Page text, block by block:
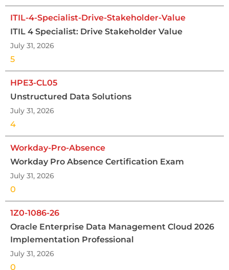
ITIL-4-Specialist-Drive-Stakeholder-Value
ITIL 4 Specialist: Drive Stakeholder Value
July 31, 2026
5
HPE3-CL05
Unstructured Data Solutions
July 31, 2026
4
Workday-Pro-Absence
Workday Pro Absence Certification Exam
July 31, 2026
0
1Z0-1086-26
Oracle Enterprise Data Management Cloud 2026
Implementation Professional
July 31, 2026
0